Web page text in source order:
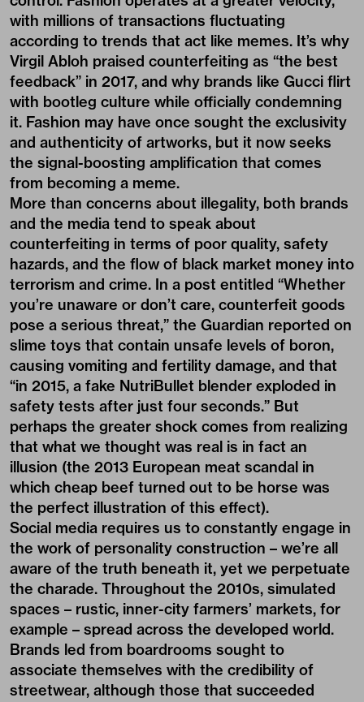
with millions of transactions fluctuating
according to trends that act like memes. It’s why
Virgil Abloh praised counterfeiting as “the best
feedback” in 2017, and why brands like Gucci flirt
with bootleg culture while officially condemning
it. Fashion may have once sought the exclusivity
and authenticity of artworks, but it now seeks
the signal-boosting amplification that comes
from becoming a meme.
More than concerns about illegality, both brands
and the media tend to speak about
counterfeiting in terms of poor quality, safety
hazards, and the flow of black market money into
terrorism and crime. In a post entitled “Whether
you’re unaware or don’t care, counterfeit goods
pose a serious threat,” the Guardian reported on
slime toys that contain unsafe levels of boron,
causing vomiting and fertility damage, and that
“in 2015, a fake NutriBullet blender exploded in
safety tests after just four seconds.” But
perhaps the greater shock comes from realizing
that what we thought was real is in fact an
illusion (the 2013 European meat scandal in
which cheap beef turned out to be horse was
the perfect illustration of this effect).
Social media requires us to constantly engage in
the work of personality construction – we’re all
aware of the truth beneath it, yet we perpetuate
the charade. Throughout the 2010s, simulated
spaces – rustic, inner-city farmers’ markets, for
example – spread across the developed world.
Brands led from boardrooms sought to
associate themselves with the credibility of
streetwear, although those that succeeded